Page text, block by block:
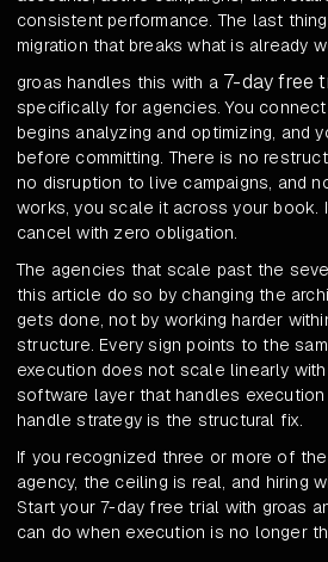
consistent performance. The last
migration that breaks what is already
groas handles this with a 7-day free
specifically for agencies. You
begins analyzing and optimizing, and
before committing. There is no
no disruption to live campaigns, and
works, you scale it across your book.
cancel with zero obligation.
The agencies that scale past the
this article do so by changing the
gets done, not by working harder
structure. Every sign points to the
execution does not scale linearly
software layer that handles
handle strategy is the structural fix.
If you recognized three or more of
agency, the ceiling is real, and hiring
Start your 7-day free trial with groas
can do when execution is no longer